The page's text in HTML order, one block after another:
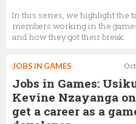
In this series, we highlight the
members working in the
and how they got their break
JOBS IN GAMES
Jobs in Games:
Kevine Nzayanga
get a career as a